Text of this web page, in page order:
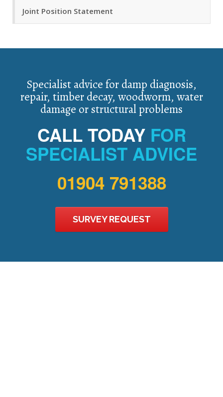
Joint Position Statement
Specialist advice for damp diagnosis,
repair, timber decay, woodworm, water
damage or structural problems
CALL TODAY FOR
SPECIALIST ADVICE
01904 791388
SURVEY REQUEST